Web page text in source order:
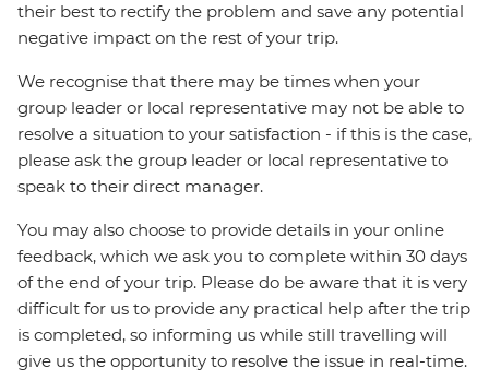
their best to rectify the problem and save any potential
negative impact on the rest of your trip.
We recognise that there may be times when your
group leader or local representative may not be able to
resolve a situation to your satisfaction - if this is the case,
please ask the group leader or local representative to
speak to their direct manager.
You may also choose to provide details in your online
feedback, which we ask you to complete within 30 days
of the end of your trip. Please do be aware that it is very
difficult for us to provide any practical help after the trip
is completed, so informing us while still travelling will
give us the opportunity to resolve the issue in real-time.